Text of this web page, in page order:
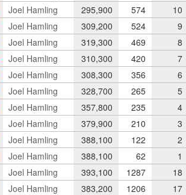
Joel Hamling 295,900 574
10
Joel Hamling 309,200 524
9
Joel Hamling 319,300 469
8
Joel Hamling 310,300 420
7
Joel Hamling 308,300 356
6
Joel Hamling 328,700 265
5
Joel Hamling 357,800 235
4
Joel Hamling 379,900 210
3
Joel Hamling 388,100 122
2
Joel Hamling 388,100 62
1
Joel Hamling 393,100 1287
18
Joel Hamling 383,200 1206
17